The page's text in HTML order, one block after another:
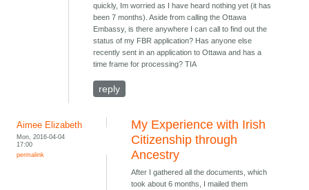
quickly, Im worried as I have heard nothing yet (it has
been 7 months). Aside from calling the Ottawa
Embassy, is there anywhere I can call to find out the
status of my FBR application? Has anyone else
recently sent in an application to Ottawa and has a
time frame for processing? TIA
reply
Aimee Elizabeth
Mon, 2016-04-04
17:00
permalink
My Experience with Irish
Citizenship through
Ancestry
After I gathered all the documents, which
took about 6 months, I mailed them